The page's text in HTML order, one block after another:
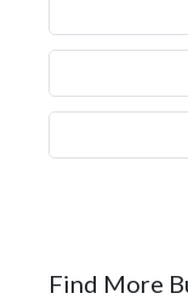
Find More